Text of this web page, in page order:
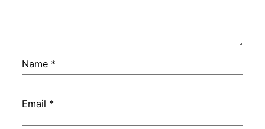
Name *
Email *